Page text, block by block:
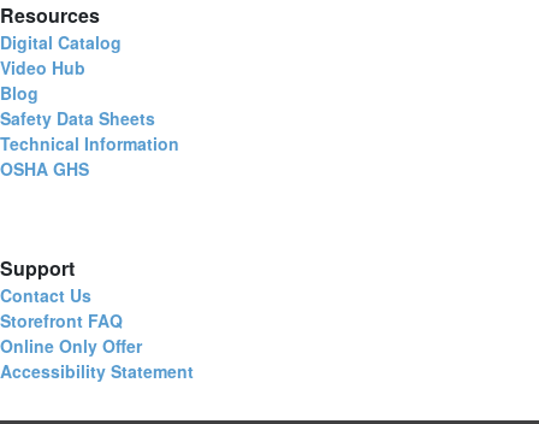
Resources
Digital Catalog
Video Hub
Blog
Safety Data Sheets
Technical Information
OSHA GHS
Support
Contact Us
Storefront FAQ
Online Only Offer
Accessibility Statement